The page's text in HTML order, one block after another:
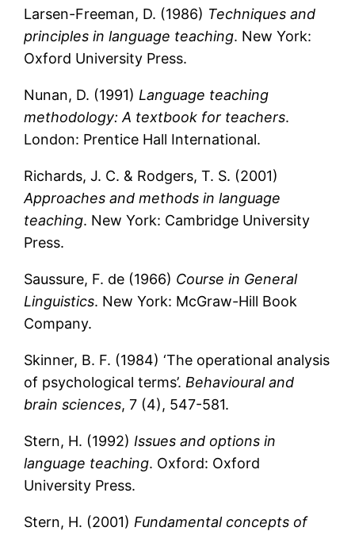
Larsen-Freeman, D. (1986) Techniques and
principles in language teaching. New York:
Oxford University Press.
Nunan, D. (1991) Language teaching
methodology: A textbook for teachers.
London: Prentice Hall International.
Richards, J. C. & Rodgers, T. S. (2001)
Approaches and methods in language
teaching. New York: Cambridge University
Press.
Saussure, F. de (1966) Course in General
Linguistics. New York: McGraw-Hill Book
Company.
Skinner, B. F. (1984) ‘The operational analysis
of psychological terms’. Behavioural and
brain sciences, 7 (4), 547-581.
Stern, H. (1992) Issues and options in
language teaching. Oxford: Oxford
University Press.
Stern, H. (2001) Fundamental concepts of